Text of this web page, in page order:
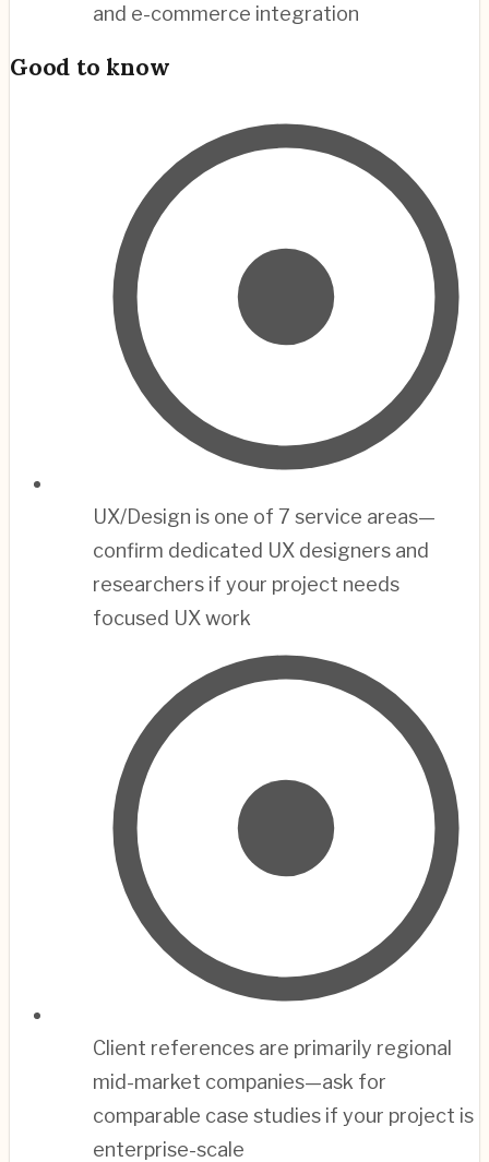
and e-commerce integration
Good to know
UX/Design is one of 7 service areas—
confirm dedicated UX designers and
researchers if your project needs
focused UX work
Client references are primarily regional
mid-market companies—ask for
comparable case studies if your project is
enterprise-scale